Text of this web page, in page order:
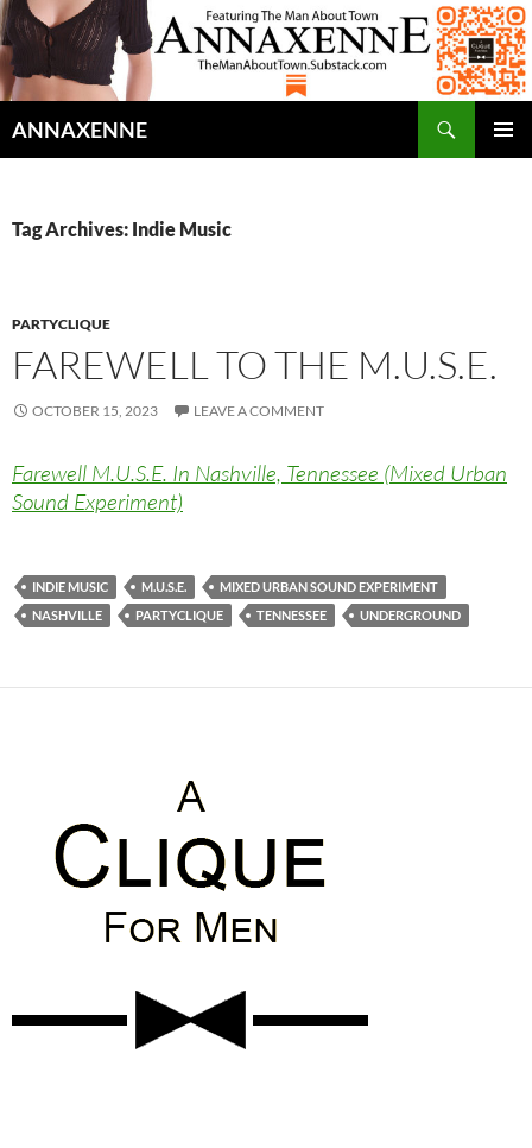
ANNAXENNE
Tag Archives: Indie Music
PARTYCLIQUE
FAREWELL TO THE M.U.S.E.
OCTOBER 15, 2023 LEAVE A COMMENT
Farewell M.U.S.E. In Nashville, Tennessee (Mixed Urban
Sound Experiment)
INDIE MUSIC M.U.S.E.
MIXED URBAN SOUND EXPERIMENT
NASHVILLE
PARTYCLIQUE TENNESSEE UNDERGROUND